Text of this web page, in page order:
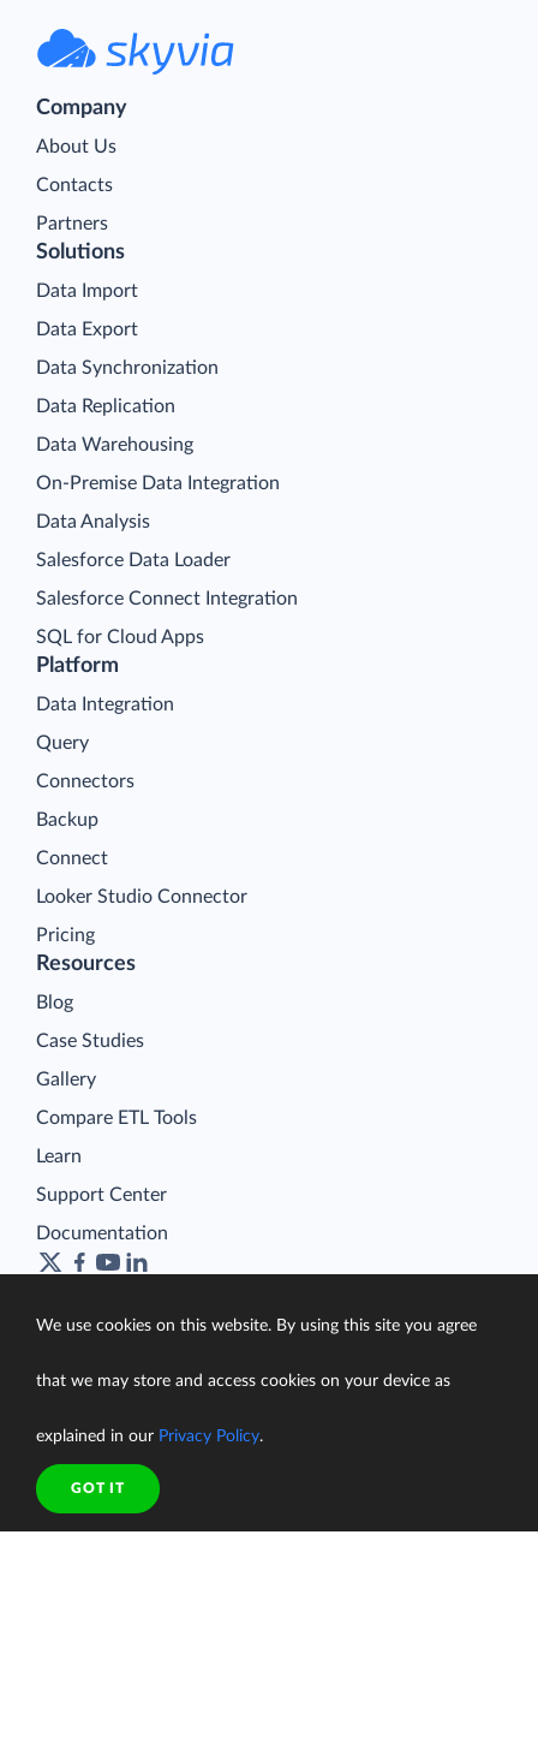
Company
About Us
Contacts
Partners
Platform
Data Integration
Query
Connectors
Backup
Connect
Looker Studio Connector
Pricing
Solutions
Data Import
Data Export
Data Synchronization
Data Replication
Data Warehousing
On-Premise Data Integration
Data Analysis
Salesforce Data Loader
Salesforce Connect Integration
SQL for Cloud Apps
Resources
Blog
Case Studies
Gallery
Compare ETL Tools
Learn
Support Center
Documentation
Security
support@skyvia.com
© Skyvia, 2014–2026. All rights reserved
We use cookies on this website. By using this site you agree
that we may store and access cookies on your device as
explained in our Privacy Policy.
GOT IT